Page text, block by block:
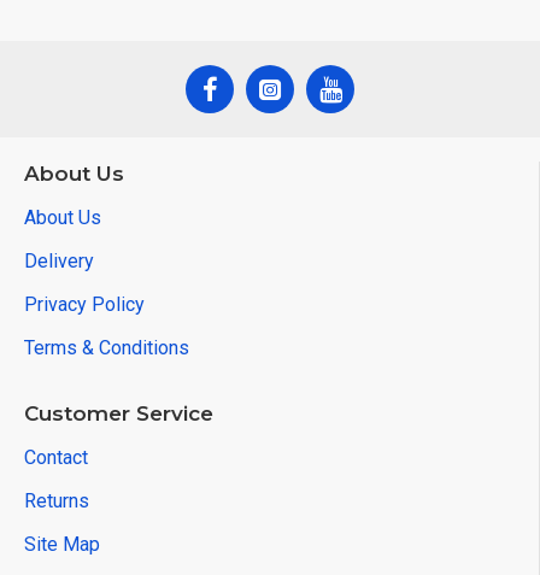
About Us
About Us
Delivery
Privacy Policy
Terms & Conditions
Customer Service
Contact
Returns
Site Map